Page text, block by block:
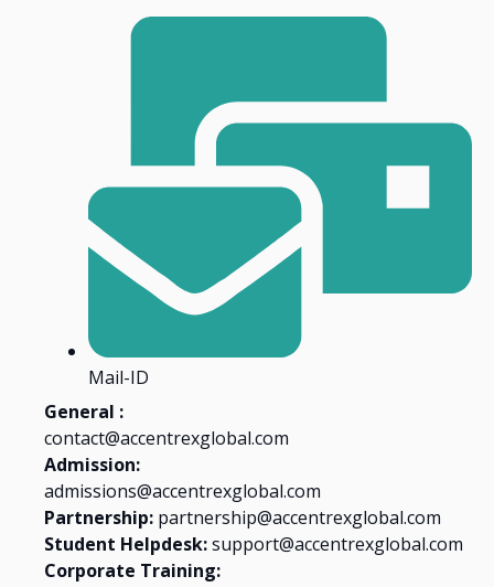
Mail-ID
General :
contact@accentrexglobal.com
Admission:
admissions@accentrexglobal.com
Partnership: partnership@accentrexglobal.com
Student Helpdesk:support@accentrexglobal.com
Corporate Training: